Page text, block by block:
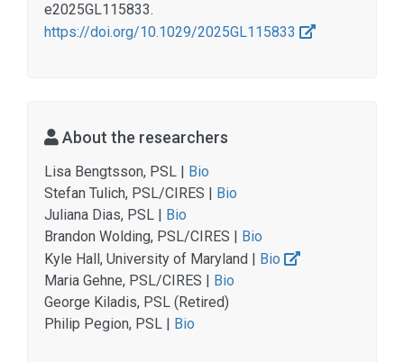
e2025GL115833.
https://doi.org/10.1029/2025GL115833
About the researchers
Lisa Bengtsson, PSL |
Bio
Stefan Tulich, PSL/CIRES |
Bio
Juliana Dias, PSL |
Bio
Brandon Wolding, PSL/CIRES |
Bio
Kyle Hall, University of Maryland |
Bio
Maria Gehne, PSL/CIRES |
Bio
George Kiladis, PSL (Retired)
Philip Pegion, PSL |
Bio